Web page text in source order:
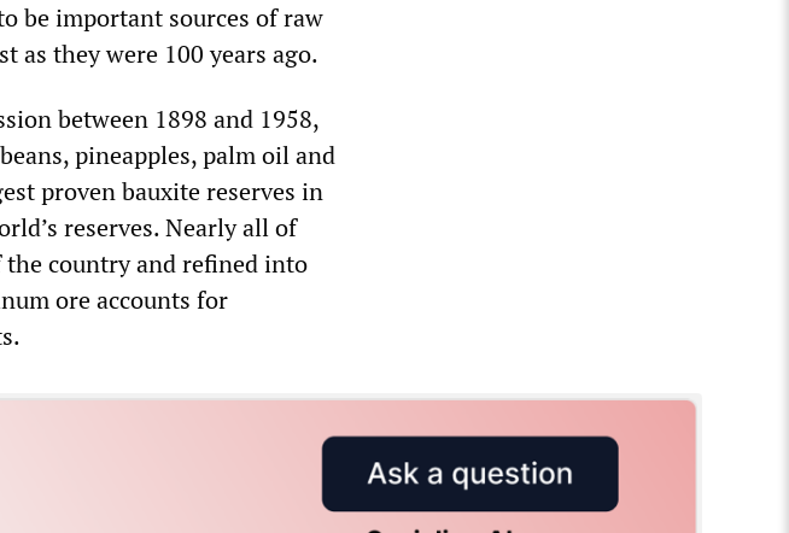
be important sources of raw
they were 100 years ago.
between 1898 and 1958,
pineapples, palm oil and
proven bauxite reserves in
reserves. Nearly all of
country and refined into
ore accounts for